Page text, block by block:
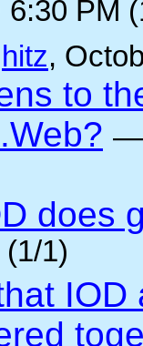
PM
hitz,
to
does
1)
IOD